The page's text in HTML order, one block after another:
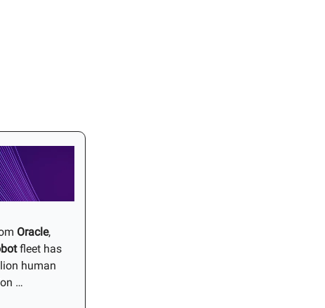
Oracle,
fleet has
human
…